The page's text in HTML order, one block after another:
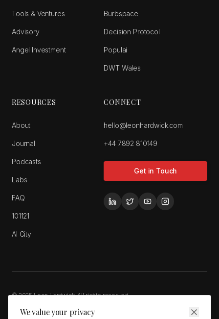
Tools & Ventures
Advisory
Angel Investment
Burbspace
Decision Protocol
Populai
DWT Wales
RESOURCES
About
Journal
Podcasts
Labs
FAQ
101121
AI City
CONNECT
hello@leonhardwick.com
+44 7892 810149
Get in Touch
© 2025 Leon Hardwick. All rights reserved.
We value your privacy